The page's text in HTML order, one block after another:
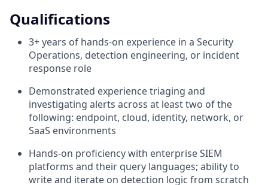
Qualifications
3+ years of hands-on experience in a Security
Operations, detection engineering, or incident
response role
Demonstrated experience triaging and
investigating alerts across at least two of the
following: endpoint, cloud, identity, network, or
SaaS environments
Hands-on proficiency with enterprise SIEM
platforms and their query languages; ability to
write and iterate on detection logic from scratch